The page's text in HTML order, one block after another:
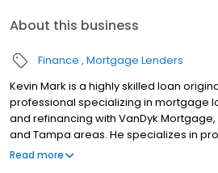
About this business
Finance Mortgage Lenders
Kevin Mark is a highly skilled loan
professional specializing in mortgage
and refinancing with VanDyk
and Tampa areas. He specializes in
services, home loans, and refinancing
Read more